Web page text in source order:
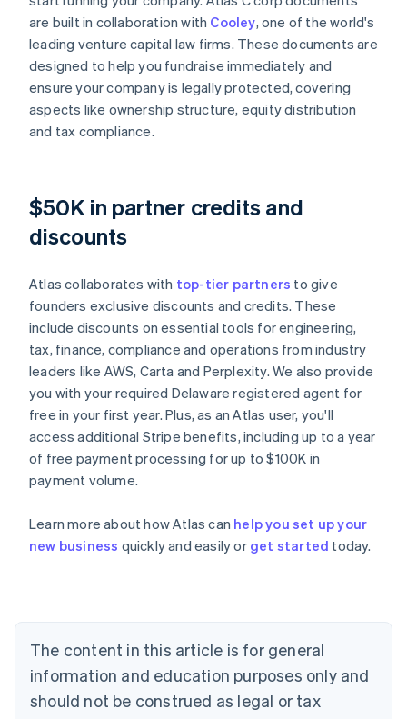
are built in collaboration with Cooley, one of the world's
leading venture capital law firms. These documents are
designed to help you fundraise immediately and
ensure your company is legally protected, covering
aspects like ownership structure, equity distribution
and tax compliance.
$50K in partner credits and
discounts
Atlas collaborates with top-tier partners to give
founders exclusive discounts and credits. These
include discounts on essential tools for engineering,
tax, finance, compliance and operations from industry
leaders like AWS, Carta and Perplexity. We also provide
you with your required Delaware registered agent for
free in your first year. Plus, as an Atlas user, you'll
access additional Stripe benefits, including up to a year
of free payment processing for up to $100K in
payment volume.
Learn more about how Atlas can help you set up your
new business quickly and easily or get started today.
The content in this article is for general
information and education purposes only and
should not be construed as legal or tax
Australia
English
NederlandsFrançaisDeutschEnglish
Brazil
PortuguêsEnglish
Bulgaria
English